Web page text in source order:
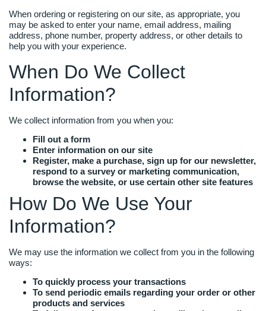
When ordering or registering on our site, as appropriate, you
may be asked to enter your name, email address, mailing
address, phone number, property address, or other details to
help you with your experience.
When Do We Collect
Information?
We collect information from you when you:
Fill out a form
Enter information on our site
Register, make a purchase, sign up for our newsletter,
respond to a survey or marketing communication,
browse the website, or use certain other site features
How Do We Use Your
Information?
We may use the information we collect from you in the following
ways:
To quickly process your transactions
To send periodic emails regarding your order or other
products and services